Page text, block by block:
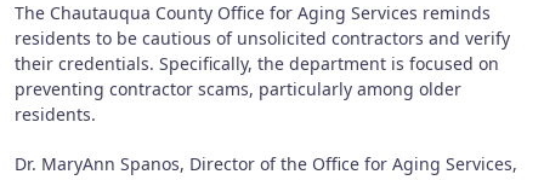
The Chautauqua County Office for Aging Services reminds
residents to be cautious of unsolicited contractors and verify
their credentials. Specifically, the department is focused on
preventing contractor scams, particularly among older
residents.
Dr. MaryAnn Spanos, Director of the Office for Aging Services,